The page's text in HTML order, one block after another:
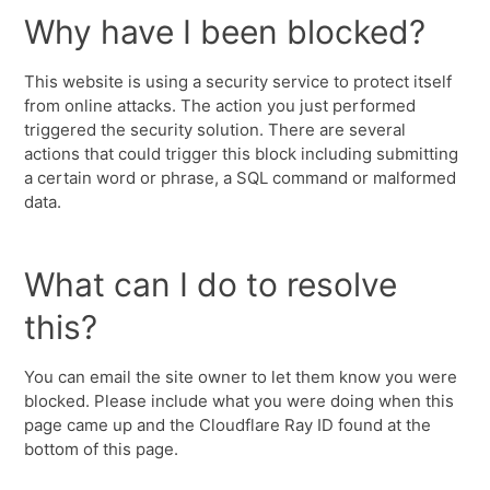
Why have I been blocked?
This website is using a security service to protect itself
from online attacks. The action you just performed
triggered the security solution. There are several
actions that could trigger this block including submitting
a certain word or phrase, a SQL command or malformed
data.
What can I do to resolve
this?
You can email the site owner to let them know you were
blocked. Please include what you were doing when this
page came up and the Cloudflare Ray ID found at the
bottom of this page.